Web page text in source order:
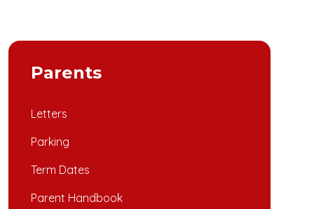
Parents
Letters
Parking
Term Dates
Parent Handbook